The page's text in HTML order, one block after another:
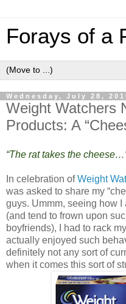
Forays of a
Wednesday, July 28,
Weight Watchers
Products: A
“The rat takes the
In celebration ofWeight
was asked to share my
guys. Ummm, seeing how
(and tend to frown upon
boyfriends), I had to rack
actually enjoyed such
definitely not any sort of
when it comes this sort of